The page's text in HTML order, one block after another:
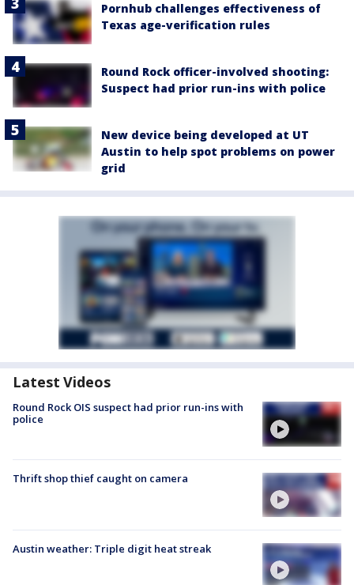
Pornhub challenges effectiveness of
Texas age-verification rules
Round Rock officer-involved shooting:
Suspect had prior run-ins with police
New device being developed at UT
Austin to help spot problems on power
grid
Latest Videos
Round Rock OIS suspect had prior run-ins with
police
Thrift shop thief caught on camera
Austin weather: Triple digit heat streak